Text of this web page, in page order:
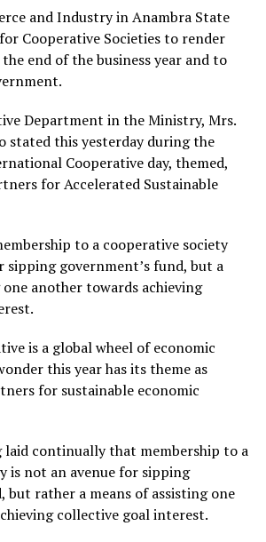
and Industry in Anambra State
Cooperative Societies to render
end of the business year and to
Department in the Ministry, Mrs.
stated this yesterday during the
Cooperative day, themed,
for Accelerated Sustainable
to a cooperative society
sipping government’s fund, but a
one another towards achieving
is a global wheel of economic
this year has its theme as
for sustainable economic
laid continually that membership to a
is not an avenue for sipping
but rather a means of assisting one
collective goal interest.